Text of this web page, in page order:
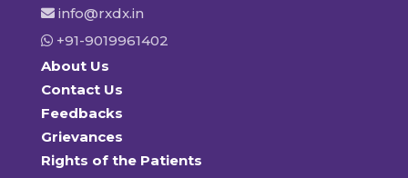
info@rxdx.in
+91-9019961402
About Us
Contact Us
Feedbacks
Grievances
Rights of the Patients